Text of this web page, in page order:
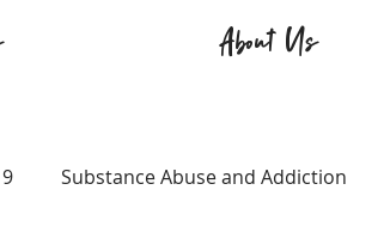
About Us
Substance Abuse and Addiction